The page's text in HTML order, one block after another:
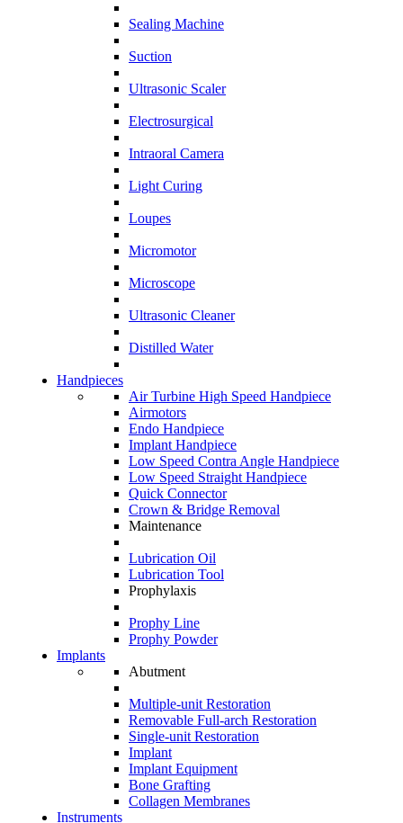
Sealing Machine
Suction
Ultrasonic Scaler
Electrosurgical
Intraoral Camera
Light Curing
Loupes
Micromotor
Microscope
Ultrasonic Cleaner
Distilled Water
Handpieces
Air Turbine High Speed Handpiece
Airmotors
Endo Handpiece
Implant Handpiece
Low Speed Contra Angle Handpiece
Low Speed Straight Handpiece
Quick Connector
Crown & Bridge Removal
Maintenance
Lubrication Oil
Lubrication Tool
Prophylaxis
Prophy Line
Prophy Powder
Implants
Abutment
Multiple-unit Restoration
Removable Full-arch Restoration
Single-unit Restoration
Implant
Implant Equipment
Bone Grafting
Collagen Membranes
Instruments